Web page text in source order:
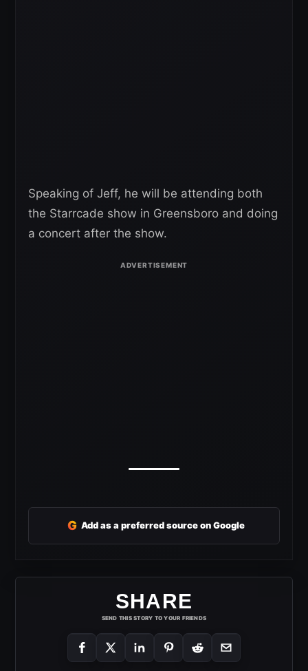
Speaking of Jeff, he will be attending both
the Starrcade show in Greensboro and doing
a concert after the show.
G Add as a preferred source on Google
SHARE
SEND THIS STORY TO YOUR FRIENDS